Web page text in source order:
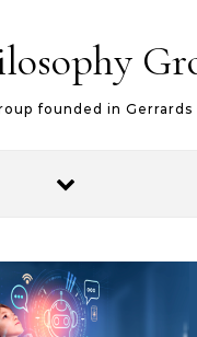
founded in Gerrards